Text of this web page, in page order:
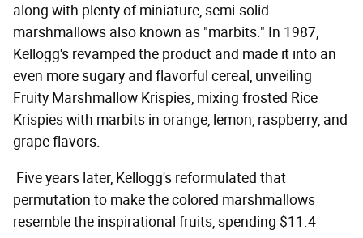
along with plenty of miniature, semi-solid
marshmallows also known as "marbits." In 1987,
Kellogg's revamped the product and made it into an
even more sugary and flavorful cereal, unveiling
Fruity Marshmallow Krispies, mixing frosted Rice
Krispies with marbits in orange, lemon, raspberry, and
grape flavors.
Five years later, Kellogg's reformulated that
permutation to make the colored marshmallows
resemble the inspirational fruits, spending $11.4